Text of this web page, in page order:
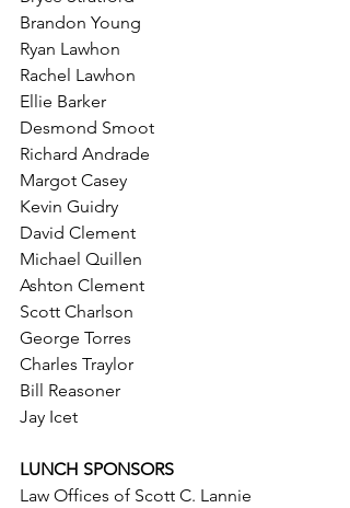
Brandon Young
Ryan Lawhon
Rachel Lawhon
Ellie Barker
Desmond Smoot
Richard Andrade
Margot Casey
Kevin Guidry
David Clement
Michael Quillen
Ashton Clement
Scott Charlson
George Torres
Charles Traylor
Bill Reasoner
Jay Icet
LUNCH SPONSORS
Law Offices of Scott C. Lannie